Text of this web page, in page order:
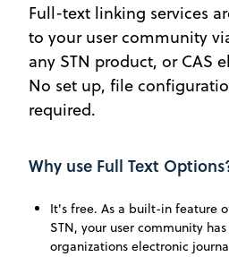
Full-text linking services
to your user community
any STN product, or CAS
No set up, file
required.
Why use Full Text
It's free. As a built-in feature
STN, your user community
organizations electronic